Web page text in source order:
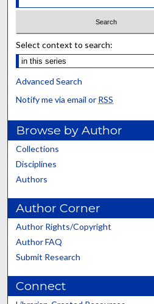
Select context to search:
Advanced Search
Notify me via email or RSS
Browse by Author
Collections
Disciplines
Authors
Author Corner
Author Rights/Copyright
Author FAQ
Submit Research
Connect